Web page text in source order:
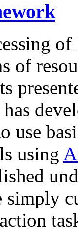
of
of
use
using
simply